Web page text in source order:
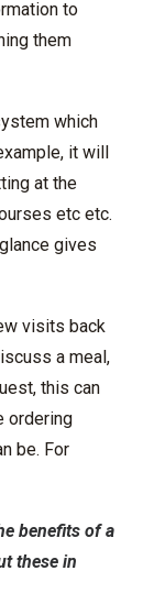
to
them
which
it will
at the
etc etc.
gives
visits back
a meal,
this can
ordering
be. For
benefits of a
these in